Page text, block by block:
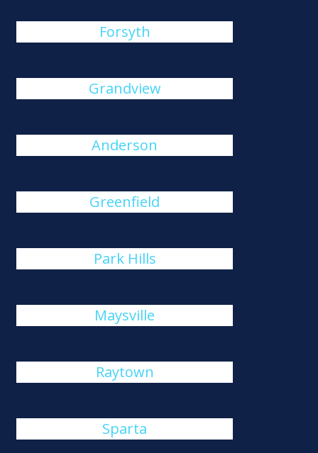
Forsyth
Grandview
Anderson
Greenfield
Park Hills
Maysville
Raytown
Sparta